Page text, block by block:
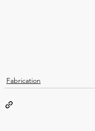
Fabrication